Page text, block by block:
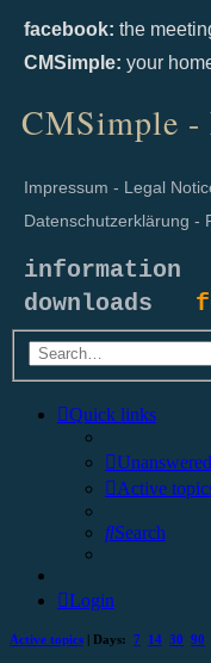
facebook: the
CMSimple: your
CMSimple -
Impressum - Legal
Datenschutzerklärung -
information
downloads
Quick links
Active
Search
Login
Active topics | Days: 7 14 30 90